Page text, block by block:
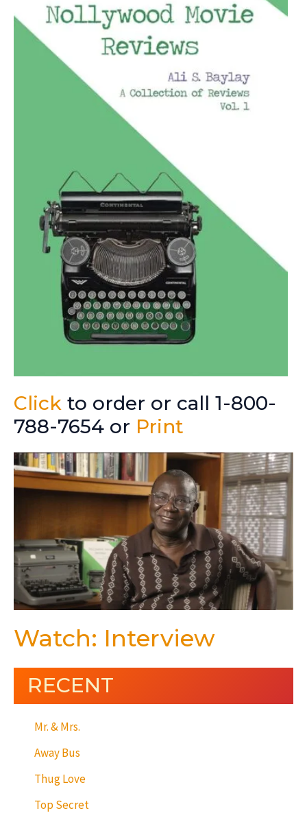
Click to order or call 1-800-
788-7654 or Print
Watch: Interview
RECENT
Mr. & Mrs.
Away Bus
Thug Love
Top Secret